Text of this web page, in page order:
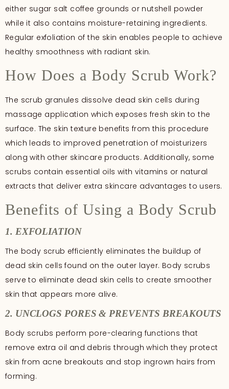
either sugar salt coffee grounds or nutshell powder
while it also contains moisture-retaining ingredients.
Regular exfoliation of the skin enables people to achieve
healthy smoothness with radiant skin.
How Does a Body Scrub Work?
The scrub granules dissolve dead skin cells during
massage application which exposes fresh skin to the
surface. The skin texture benefits from this procedure
which leads to improved penetration of moisturizers
along with other skincare products. Additionally, some
scrubs contain essential oils with vitamins or natural
extracts that deliver extra skincare advantages to users.
Benefits of Using a Body Scrub
1. EXFOLIATION
The body scrub efficiently eliminates the buildup of
dead skin cells found on the outer layer. Body scrubs
serve to eliminate dead skin cells to create smoother
skin that appears more alive.
2. UNCLOGS PORES & PREVENTS BREAKOUTS
Body scrubs perform pore-clearing functions that
remove extra oil and debris through which they protect
skin from acne breakouts and stop ingrown hairs from
forming.